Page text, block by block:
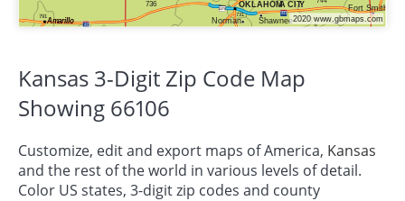
Kansas 3-Digit Zip Code Map
Showing 66106
Customize, edit and export maps of America, Kansas
and the rest of the world in various levels of detail.
Color US states, 3-digit zip codes and county